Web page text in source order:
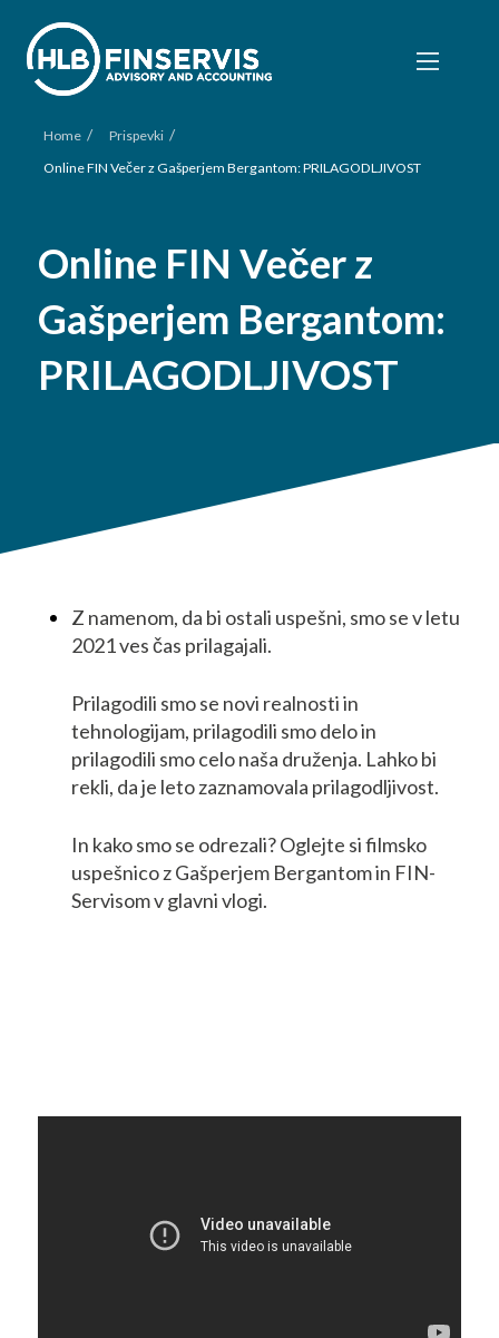
Home / Prispevki /
Online FIN Večer z Gašperjem Bergantom: PRILAGODLJIVOST
Online FIN Večer z
Gašperjem Bergantom:
PRILAGODLJIVOST
Z namenom, da bi ostali uspešni, smo se v letu
2021 ves čas prilagajali.
Prilagodili smo se novi realnosti in
tehnologijam, prilagodili smo delo in
prilagodili smo celo naša druženja. Lahko bi
rekli, da je leto zaznamovala prilagodljivost.
In kako smo se odrezali? Oglejte si filmsko
uspešnico z Gašperjem Bergantom in FIN-
Servisom v glavni vlogi.